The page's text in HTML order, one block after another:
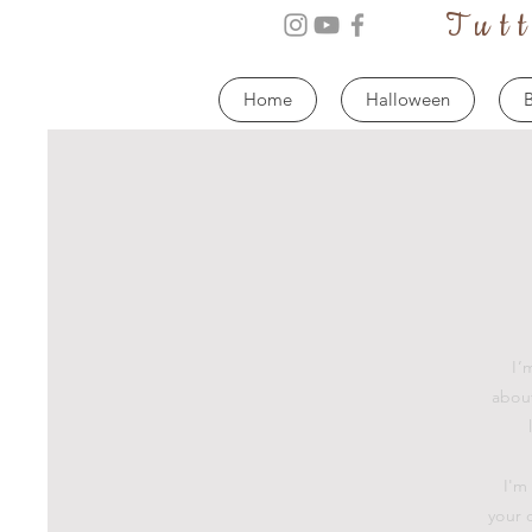
Home Halloween
your